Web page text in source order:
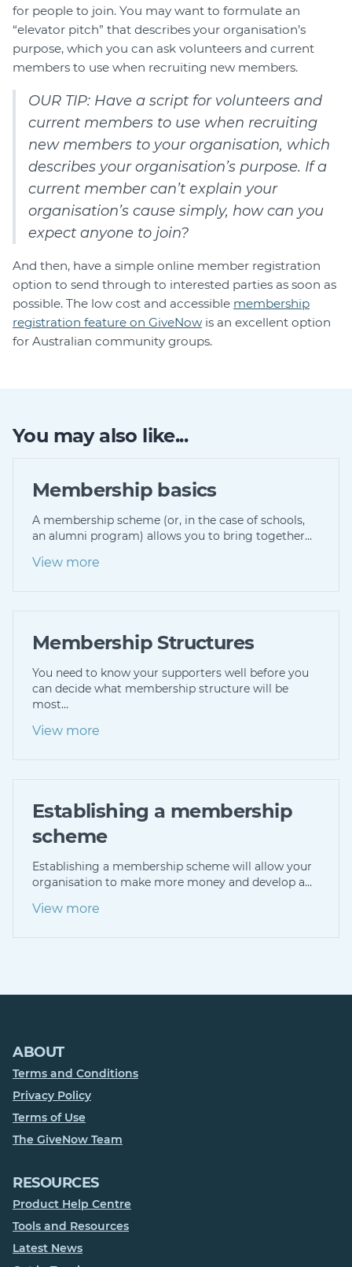
for people to join. You may want to formulate an
“elevator pitch” that describes your organisation’s
purpose, which you can ask volunteers and current
members to use when recruiting new members.
OUR TIP: Have a script for volunteers and
current members to use when recruiting
new members to your organisation, which
describes your organisation’s purpose. If a
current member can’t explain your
organisation’s cause simply, how can you
expect anyone to join?
And then, have a simple online member registration
option to send through to interested parties as soon as
possible. The low cost and accessible membership
registration feature on GiveNow is an excellent option
for Australian community groups.
You may also like...
Membership basics
A membership scheme (or, in the case of schools,
an alumni program) allows you to bring together…
View more
Membership Structures
You need to know your supporters well before you
can decide what membership structure will be
most…
View more
Establishing a membership
scheme
Establishing a membership scheme will allow your
organisation to make more money and develop a…
View more
ABOUT
Terms and Conditions
Privacy Policy
Terms of Use
The GiveNow Team
RESOURCES
Product Help Centre
Tools and Resources
Latest News